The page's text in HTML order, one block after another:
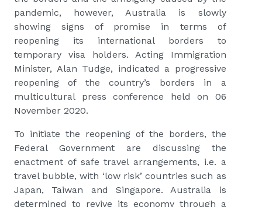
pandemic, however, Australia is slowly
showing signs of promise in terms of
reopening its international borders to
temporary visa holders. Acting Immigration
Minister, Alan Tudge, indicated a progressive
reopening of the country’s borders in a
multicultural press conference held on 06
November 2020.
To initiate the reopening of the borders, the
Federal Government are discussing the
enactment of safe travel arrangements, i.e. a
travel bubble, with ‘low risk’ countries such as
Japan, Taiwan and Singapore. Australia is
determined to revive its economy through a